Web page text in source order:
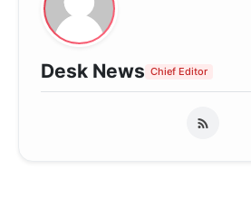
Desk News Chief Editor